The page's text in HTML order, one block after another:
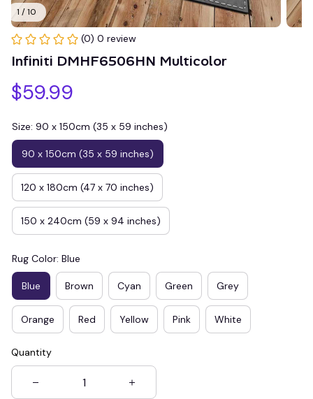
1 / 10
(0) 0 review
Infiniti DMHF6506HN Multicolor
$59.99
Size: 90 x 150cm (35 x 59 inches)
90 x 150cm (35 x 59 inches)
120 x 180cm (47 x 70 inches)
150 x 240cm (59 x 94 inches)
Rug Color: Blue
Blue Brown Cyan Green Grey
Orange Red Yellow Pink White
Quantity